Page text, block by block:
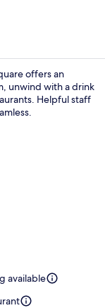
offers an
unwind with a drink
Helpful staff
available